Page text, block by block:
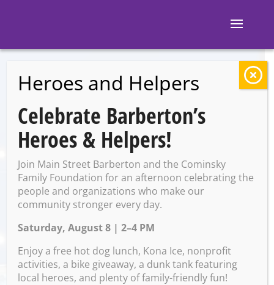
BACK TO EVENTS
Ignite Brewing
Company: Sporcle
Trivia
Wednesday, June 4 @ 7:00
PM – 9:00 PM
Heroes and Helpers
Celebrate Barberton’s
Heroes & Helpers!
Join Main Street Barberton and the Cominsky
Family Foundation for an afternoon celebrating the
people and organizations who make our
community stronger every day.
Saturday, August 8 | 2–4 PM
Enjoy a free hot dog lunch, Kona Ice, nonprofit
activities, a bike giveaway, a dunk tank featuring
local heroes, and plenty of family-friendly fun!